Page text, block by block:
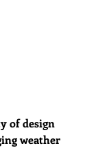
of design
weather